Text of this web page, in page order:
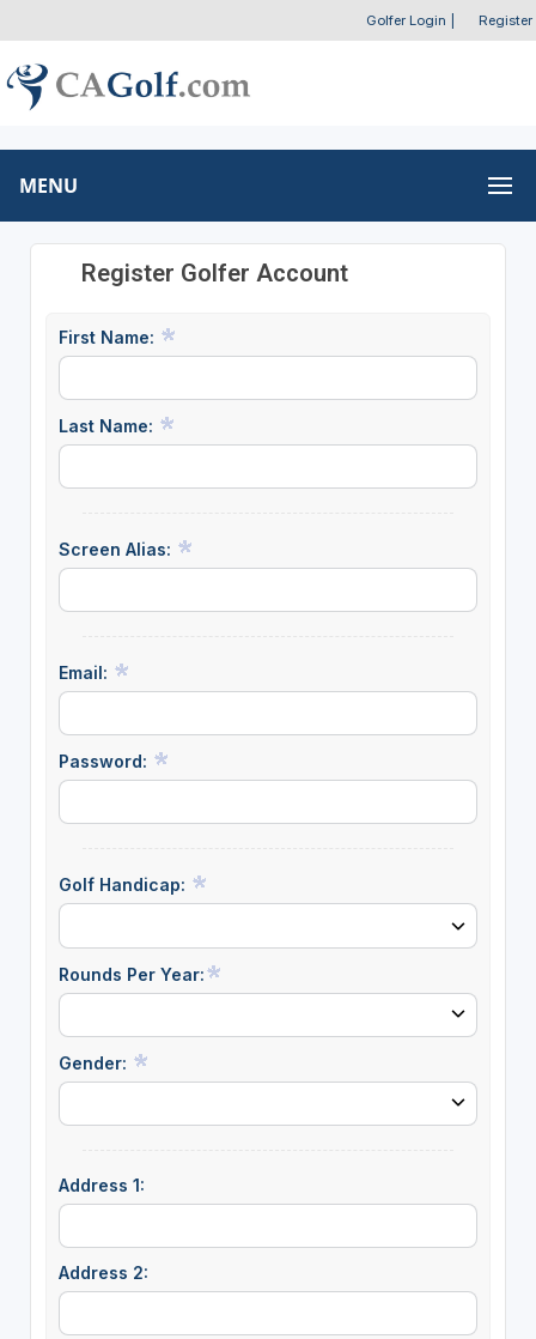
Golfer Login Register
MENU
Register Golfer Account
First Name:
Last Name:
Screen Alias:
Email:
Password:
Golf Handicap:
Rounds Per Year:
Gender:
Address 1:
Address 2: